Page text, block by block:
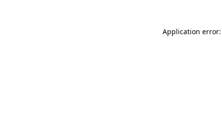
Application